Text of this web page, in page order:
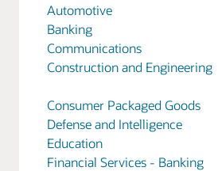
Automotive
Banking
Communications
Construction and Engineering
Consumer Packaged Goods
Defense and Intelligence
Education
Financial Services - Banking